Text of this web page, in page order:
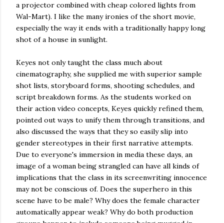
a projector combined with cheap colored lights from
Wal-Mart). I like the many ironies of the short movie,
especially the way it ends with a traditionally happy long
shot of a house in sunlight.
Keyes not only taught the class much about
cinematography, she supplied me with superior sample
shot lists, storyboard forms, shooting schedules, and
script breakdown forms. As the students worked on
their action video concepts, Keyes quickly refined them,
pointed out ways to unify them through transitions, and
also discussed the ways that they so easily slip into
gender stereotypes in their first narrative attempts.
Due to everyone's immersion in media these days, an
image of a woman being strangled can have all kinds of
implications that the class in its screenwriting innocence
may not be conscious of. Does the superhero in this
scene have to be male? Why does the female character
automatically appear weak? Why do both production